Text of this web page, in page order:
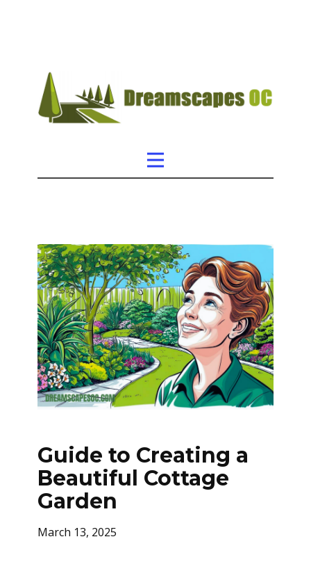
Guide to Creating a
Beautiful Cottage
Garden
March 13, 2025